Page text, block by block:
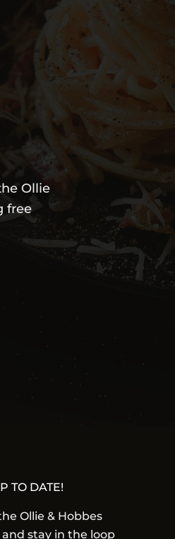
Ollie
free
TO DATE!
Ollie & Hobbes
stay in the loop